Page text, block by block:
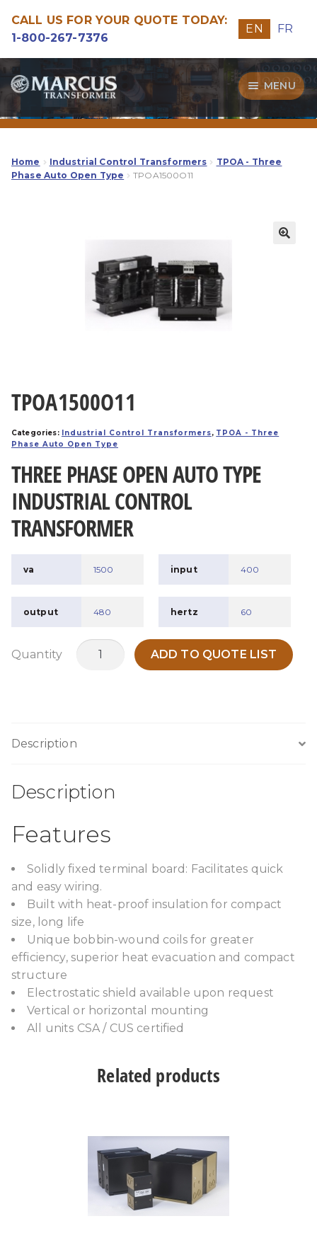
CALL US FOR YOUR QUOTE TODAY:
1-800-267-7376
EN FR
Skip
to
navigation
Skip
to
content
MENU
Transformers
Guide
Our Quality
Home Industrial Control Transformers
TPOA - Three
Phase Auto Open Type
TPOA1500O11
TPOA1500O11
Categories: Industrial Control Transformers, TPOA - Three
Phase Auto Open Type
THREE PHASE OPEN AUTO TYPE
INDUSTRIAL CONTROL
TRANSFORMER
va 1500 input 400
output 480 hertz 60
Quantity
TPOA1500O11
ADD TO QUOTE LIST
Description
Description
Features
Solidly fixed terminal board: Facilitates quick
and easy wiring.
Built with heat-proof insulation for compact
size, long life
Unique bobbin-wound coils for greater
efficiency, superior heat evacuation and compact
structure
Electrostatic shield available upon request
Vertical or horizontal mounting
All units CSA / CUS certified
Related products